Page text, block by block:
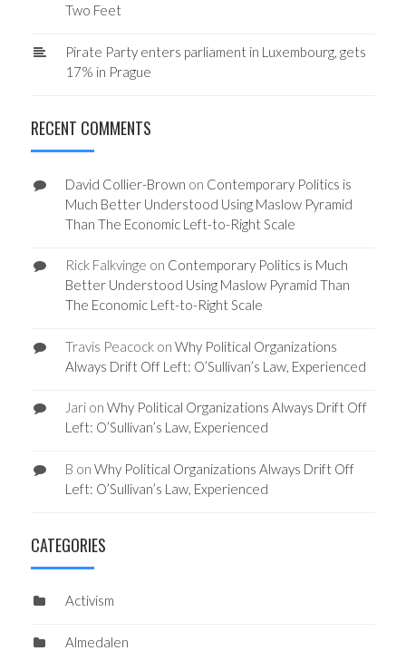
Two Feet
Pirate Party enters parliament in Luxembourg, gets
17% in Prague
RECENT COMMENTS
David Collier-Brown on Contemporary Politics is
Much Better Understood Using Maslow Pyramid
Than The Economic Left-to-Right Scale
Rick Falkvinge on Contemporary Politics is Much
Better Understood Using Maslow Pyramid Than
The Economic Left-to-Right Scale
Travis Peacockon Why Political Organizations
Always Drift Off Left: O’Sullivan’s Law, Experienced
Jarion Why Political Organizations Always Drift Off
Left: O’Sullivan’s Law, Experienced
B on Why Political Organizations Always Drift Off
Left: O’Sullivan’s Law, Experienced
CATEGORIES
Activism
Almedalen